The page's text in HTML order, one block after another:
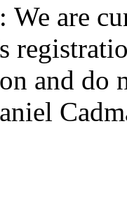
are
and do